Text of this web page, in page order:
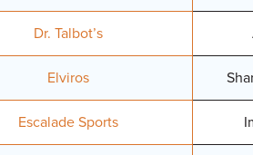
Dr. Talbot’s
Elviros
Escalade Sports